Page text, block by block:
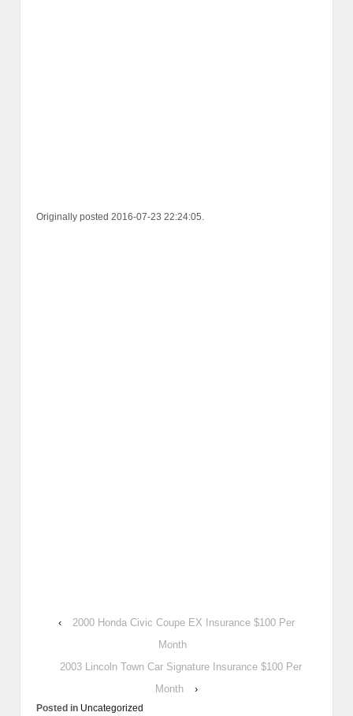
Originally posted 2016-07-23 22:24:05.
‹
2000 Honda Civic Coupe EX Insurance $100 Per
Month
2003 Lincoln Town Car Signature Insurance $100 Per
Month
›
Posted in Uncategorized